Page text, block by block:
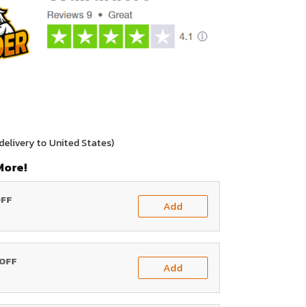
to United States)
Add
Add